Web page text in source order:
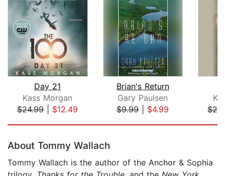
Day 21
Kass Morgan
$24.99| $12.49
Brian's Return
Gary Paulsen
$9.99| $4.99
About Tommy Wallach
Tommy Wallach is the author of the Anchor & Sophia